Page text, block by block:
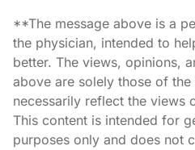
**The message above is a
the physician, intended to
better. The views, opinions,
above are solely those of
necessarily reflect the views
This content is intended for
purposes only and does not